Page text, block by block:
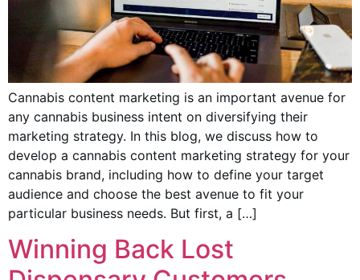
Cannabis content marketing is an important avenue for
any cannabis business intent on diversifying their
marketing strategy. In this blog, we discuss how to
develop a cannabis content marketing strategy for your
cannabis brand, including how to define your target
audience and choose the best avenue to fit your
particular business needs. But first, a […]
Winning Back Lost